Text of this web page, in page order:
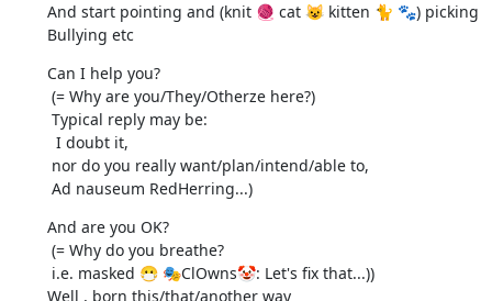
And start pointing and (knit 🧶 cat 😺 kitten 🐈 🐾) picking
Bullying etc
Can I help you?
Ad nauseum RedHerring...)
And are you OK?
Well , born this/that/another way